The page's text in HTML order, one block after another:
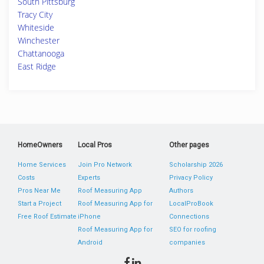
Tracy City
Whiteside
Winchester
Chattanooga
East Ridge
HomeOwners
Home Services
Costs
Pros Near Me
Start a Project
Free Roof Estimate
Local Pros
Join Pro Network
Experts
Roof Measuring App
Roof Measuring App for
iPhone
Roof Measuring App for
Android
Other pages
Scholarship 2026
Privacy Policy
Authors
LocalProBook
Connections
SEO for roofing
companies